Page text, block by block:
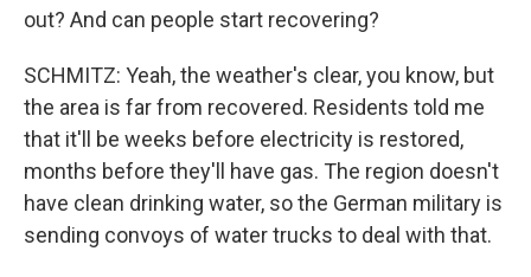
out? And can people start recovering?
SCHMITZ: Yeah, the weather's clear, you know, but
the area is far from recovered. Residents told me
that it'll be weeks before electricity is restored,
months before they'll have gas. The region doesn't
have clean drinking water, so the German military is
sending convoys of water trucks to deal with that.